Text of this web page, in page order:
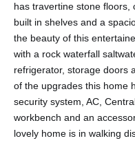
has travertine stone floors,
built in shelves and a
the beauty of this
with a rock waterfall
refrigerator, storage doors
of the upgrades this home
security system, AC,
workbench and an
lovely home is in walking